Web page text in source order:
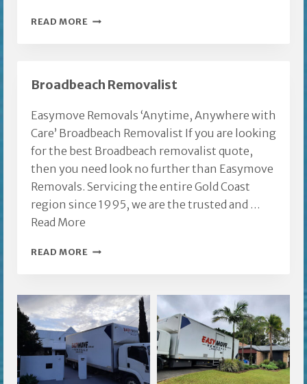
READ MORE FURNITURE
Broadbeach Removalist
Easymove Removals ‘Anytime, Anywhere with
Care’ Broadbeach Removalist If you are looking
for the best Broadbeach removalist quote,
then you need look no further than Easymove
Removals. Servicing the entire Gold Coast
region since 1995, we are the trusted and …
Read More
READ MORE BROADBEACH